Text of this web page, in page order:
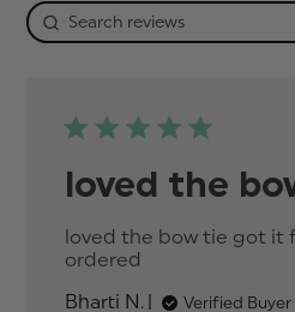
loved the
loved the bow tie got it
ordered
Bharti N.
Verified Buyer